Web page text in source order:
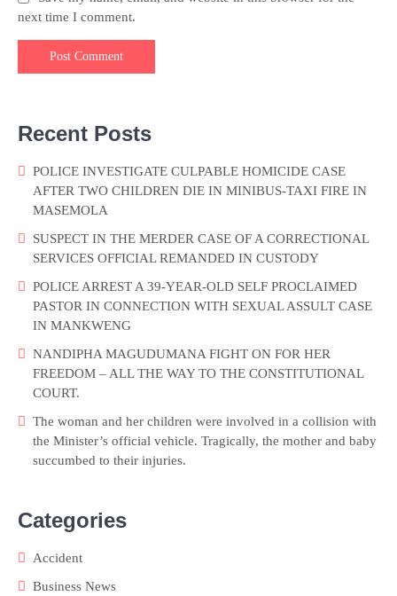
next time I comment.
Recent Posts
POLICE INVESTIGATE CULPABLE HOMICIDE CASE
AFTER TWO CHILDREN DIE IN MINIBUS-TAXI FIRE IN
MASEMOLA
SUSPECT IN THE MERDER CASE OF A CORRECTIONAL
SERVICES OFFICIAL REMANDED IN CUSTODY
POLICE ARREST A 39-YEAR-OLD SELF PROCLAIMED
PASTOR IN CONNECTION WITH SEXUAL ASSULT CASE
IN MANKWENG
NANDIPHA MAGUDUMANA FIGHT ON FOR HER
FREEDOM – ALL THE WAY TO THE CONSTITUTIONAL
COURT.
The woman and her children were involved in a collision with
the Minister’s official vehicle. Tragically, the mother and baby
succumbed to their injuries.
Categories
Accident
Business News